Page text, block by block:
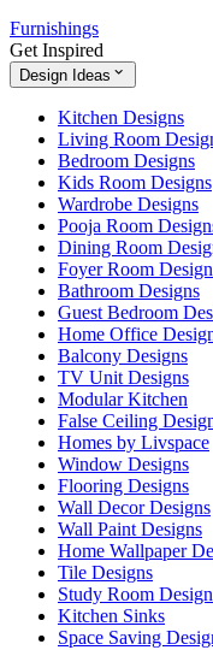
Furnishings
Get Inspired
Design Ideas
Kitchen Designs
Living Room
Bedroom Designs
Kids Room Designs
Wardrobe Designs
Pooja Room
Dining Room
Foyer Room
Bathroom Designs
Guest Bedroom
Home Office
Balcony Designs
TV Unit Designs
Modular Kitchen
False Ceiling
Homes by Livspace
Window Designs
Flooring Designs
Wall Decor Designs
Wall Paint Designs
Home Wallpaper
Tile Designs
Study Room
Kitchen Sinks
Space Saving